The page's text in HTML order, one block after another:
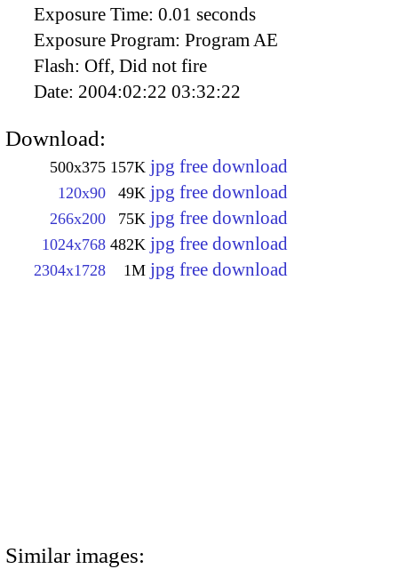
Exposure Time: 0.01 seconds
Exposure Program: Program AE
Flash: Off, Did not fire
Date: 2004:02:22 03:32:22
Download:
500x375 157K jpg free download
120x90 49K jpg free download
266x200 75K jpg free download
1024x768 482K jpg free download
2304x1728 1M jpg free download
Similar images: